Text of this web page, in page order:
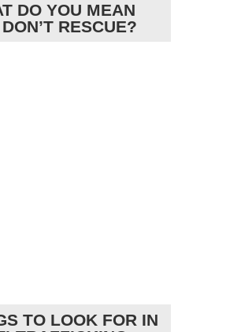
DO YOU MEAN
RESCUE?
TO LOOK FOR IN